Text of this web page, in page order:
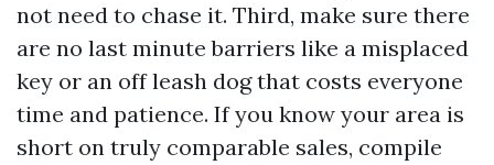
not need to chase it. Third, make sure there
are no last minute barriers like a misplaced
key or an off leash dog that costs everyone
time and patience. If you know your area is
short on truly comparable sales, compile